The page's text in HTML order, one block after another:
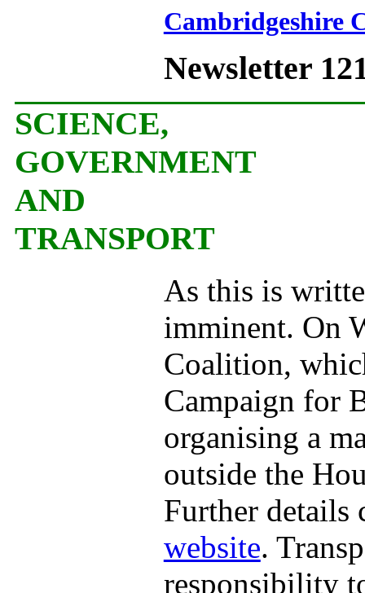
Cambridgeshire
Newsletter
SCIENCE,
GOVERNMENT
AND
TRANSPORT
As this is
imminent. On
Coalition,
Campaign for
organising a
outside the
Further details
website.
responsibility